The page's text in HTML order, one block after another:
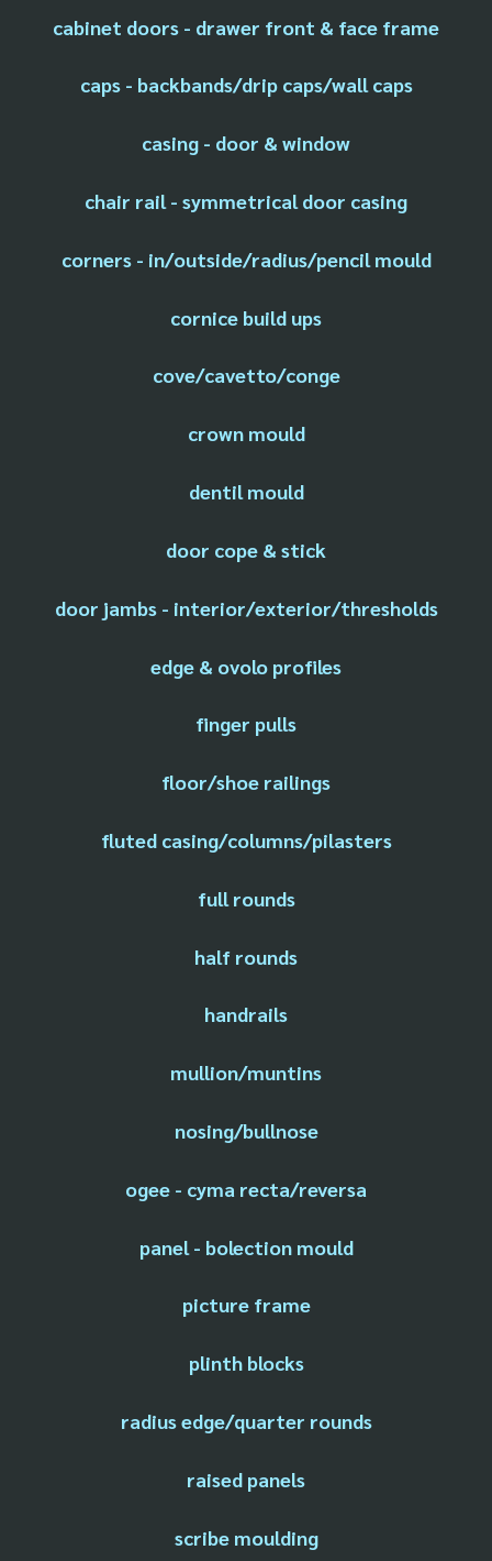
cabinet doors - drawer front & face frame
caps - backbands/drip caps/wall caps
casing - door & window
chair rail - symmetrical door casing
corners - in/outside/radius/pencil mould
cornice build ups
cove/cavetto/conge
crown mould
dentil mould
door cope & stick
door jambs - interior/exterior/thresholds
edge & ovolo profiles
finger pulls
floor/shoe railings
fluted casing/columns/pilasters
full rounds
half rounds
handrails
mullion/muntins
nosing/bullnose
ogee - cyma recta/reversa
panel - bolection mould
picture frame
plinth blocks
radius edge/quarter rounds
raised panels
scribe moulding